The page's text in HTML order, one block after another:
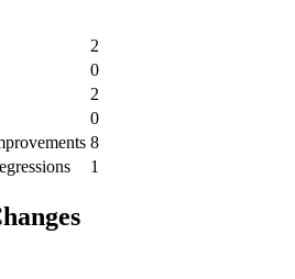
2
0
2
0
8
1